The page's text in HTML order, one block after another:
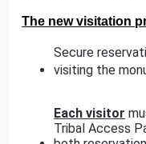
The new visitation
Secure
visiting the
Each visitor
Tribal Access